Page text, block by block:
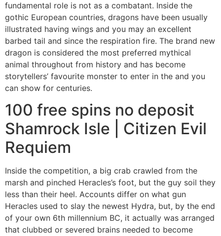
fundamental role is not as a combatant. Inside the
gothic European countries, dragons have been usually
illustrated having wings and you may an excellent
barbed tail and since the respiration fire. The brand new
dragon is considered the most preferred mythical
animal throughout from history and has become
storytellers’ favourite monster to enter in the and you
can show for centuries.
100 free spins no deposit
Shamrock Isle | Citizen Evil
Requiem
Inside the competition, a big crab crawled from the
marsh and pinched Heracles’s foot, but the guy soil they
less than their heel. Accounts differ on what gun
Heracles used to slay the newest Hydra, but, by the end
of your own 6th millennium BC, it actually was arranged
that clubbed or severed brains needed to become